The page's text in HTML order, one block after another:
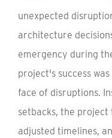
unexpected
architecture
emergency during
project's success
face of disruptions.
setbacks, the
adjusted timelines,